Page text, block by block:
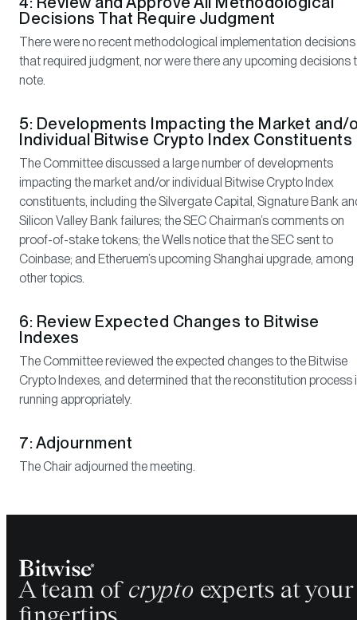
Decisions That Require Judgment
There were no recent methodological implementation decisions
that required judgment, nor were there any upcoming decisions
note.
5: Developments Impacting the Market and/
Individual Bitwise Crypto Index Constituents
The Committee discussed a large number of developments
impacting the market and/or individual Bitwise Crypto Index
constituents, including the Silvergate Capital, Signature Bank
Silicon Valley Bank failures; the SEC Chairman’s comments on
proof-of-stake tokens; the Wells notice that the SEC sent to
Coinbase; and Etheruem’s upcoming Shanghai upgrade, among
other topics.
6: Review Expected Changes to Bitwise
Indexes
The Committee reviewed the expected changes to the Bitwise
Crypto Indexes, and determined that the reconstitution process
running appropriately.
7: Adjournment
The Chair adjourned the meeting.
A team of crypto experts at your